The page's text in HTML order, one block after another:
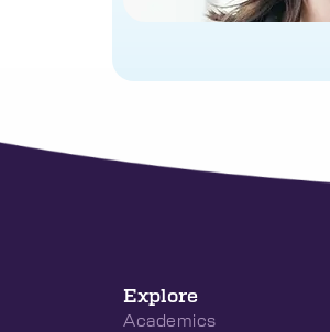
Explore
Academics